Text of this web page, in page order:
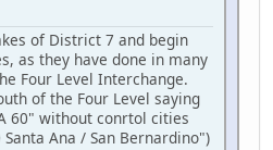
of District 7 and begin
as they have done in many
Four Level Interchange.
of the Four Level saying
60" without conrtol cities
Ana / San Bernardino")